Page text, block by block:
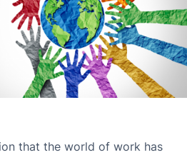
that the world of work has